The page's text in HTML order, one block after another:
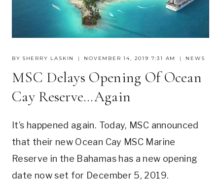
BY SHERRY LASKIN NOVEMBER 14, 2019 7:31 AM NEWS
MSC Delays Opening Of Ocean
Cay Reserve…Again
It’s happened again. Today, MSC announced
that their new Ocean Cay MSC Marine
Reserve in the Bahamas has a new opening
date now set for December 5, 2019.